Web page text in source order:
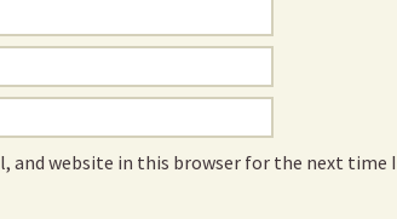
and website in this browser for the next time